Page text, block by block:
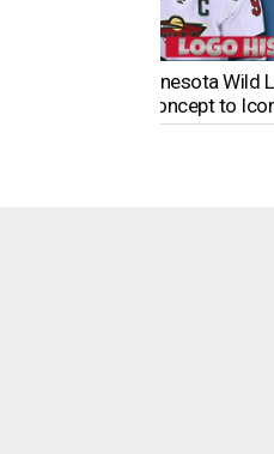
The Minnesota Wild
From Concept to